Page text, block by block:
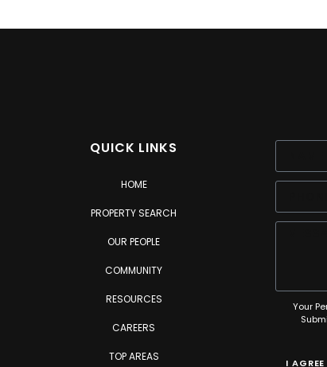
QUICK LINKS
HOME
PROPERTY SEARCH
OUR PEOPLE
COMMUNITY
RESOURCES
CAREERS
TOP AREAS
Your
I